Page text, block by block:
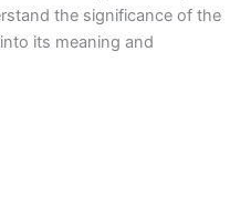
the significance of the
its meaning and